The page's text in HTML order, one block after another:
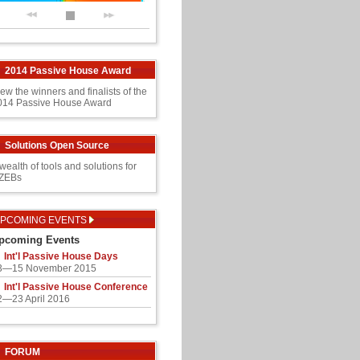
2014 Passive House Award
the winners and finalists of the
Passive House Award
Solutions Open Source
of tools and solutions for
EVENTS
Events
Int'l Passive House Days
November 2015
Int'l Passive House Conference
April 2016
FORUM